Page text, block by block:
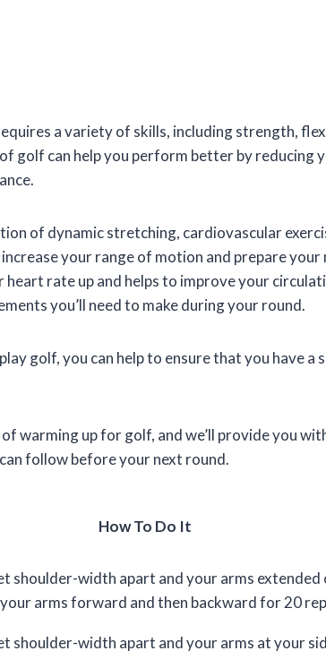
a variety of skills, including strength,
golf can help you perform better by reducing
of dynamic stretching, cardiovascular
your range of motion and prepare your
rate up and helps to improve your
you’ll need to make during your round.
golf, you can help to ensure that you have a
warming up for golf, and we’ll provide you
follow before your next round.
How To Do It
shoulder-width apart and your arms
arms forward and then backward for 20
shoulder-width apart and your arms at your